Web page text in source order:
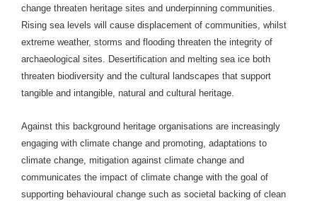
change threaten heritage sites and underpinning communities.
Rising sea levels will cause displacement of communities, whilst
extreme weather, storms and flooding threaten the integrity of
archaeological sites. Desertification and melting sea ice both
threaten biodiversity and the cultural landscapes that support
tangible and intangible, natural and cultural heritage.
Against this background heritage organisations are increasingly
engaging with climate change and promoting, adaptations to
climate change, mitigation against climate change and
communicates the impact of climate change with the goal of
supporting behavioural change such as societal backing of clean